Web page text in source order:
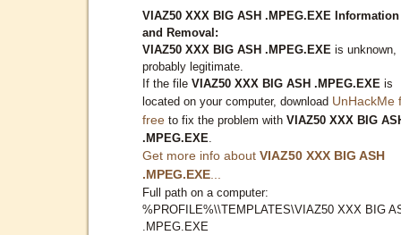
VIAZ50 XXX BIG ASH .MPEG.EXE Information
and Removal:
VIAZ50 XXX BIG ASH .MPEG.EXE is unknown,
probably legitimate.
If the file VIAZ50 XXX BIG ASH .MPEG.EXE is
located on your computer, download UnHackMe
free to fix the problem with VIAZ50 XXX BIG
.MPEG.EXE
Get more info about VIAZ50 XXX BIG ASH
.MPEG.EXE
Full path on a computer:
%PROFILE%\\TEMPLATES\VIAZ50 XXX BIG
.MPEG.EXE